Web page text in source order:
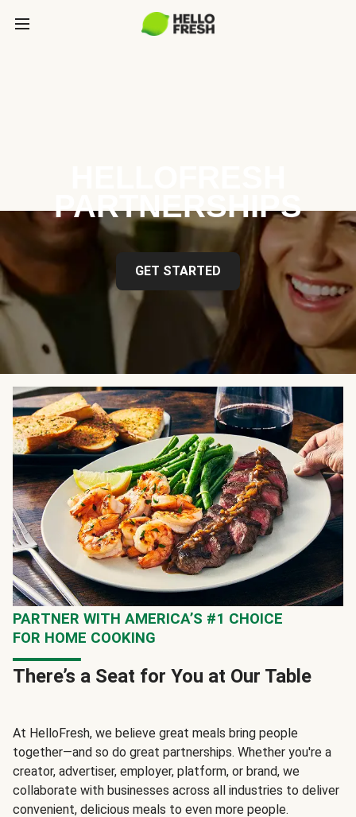
PARTNERSHIPS
GET STARTED
PARTNER WITH AMERICA’S #1 CHOICE
FOR HOME COOKING
There’s a Seat for You at Our Table
At HelloFresh, we believe great meals bring people
together—and so do great partnerships. Whether you're a
creator, advertiser, employer, platform, or brand, we
collaborate with businesses across all industries to deliver
convenient, delicious meals to even more people.